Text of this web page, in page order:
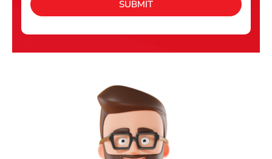
SUBMIT